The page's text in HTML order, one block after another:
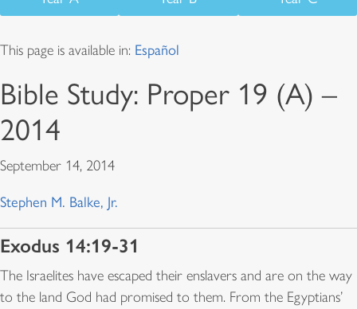
This page is available in: Español
Bible Study: Proper 19 (A) –
2014
September 14, 2014
Stephen M. Balke, Jr.
Exodus 14:19-31
The Israelites have escaped their enslavers and are on the way
to the land God had promised to them. From the Egyptians’